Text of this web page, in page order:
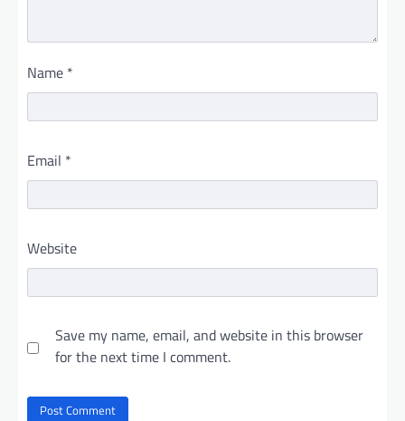
Name *
Email *
Website
Save my name, email, and website in this browser
for the next time I comment.